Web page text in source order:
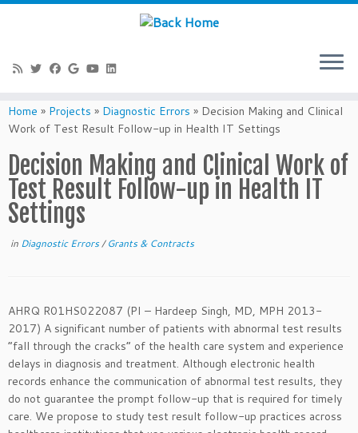
to
content
Home » Projects » Diagnostic Errors » Decision Making and Clinical
Work of Test Result Follow-up in Health IT Settings
Decision Making and Clinical Work of
Test Result Follow-up in Health IT
Settings
in Diagnostic Errors/Grants & Contracts
AHRQ R01HS022087 (PI – Hardeep Singh, MD, MPH 2013-
2017) A significant number of patients with abnormal test results
“fall through the cracks” of the health care system and experience
delays in diagnosis and treatment. Although electronic health
records enhance the communication of abnormal test results, they
do not guarantee the prompt follow-up that is required for timely
care. We propose to study test result follow-up practices across